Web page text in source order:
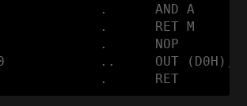
.      AND A
.      RET M
.      NOP
..     OUT (D0H),A
.      RET